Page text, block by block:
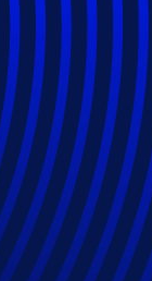
Blog